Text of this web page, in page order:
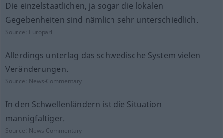
Die einzelstaatlichen, ja sogar die lokalen
Gegebenheiten sind nämlich sehr unterschiedlich.
Source: Europarl
Allerdings unterlag das schwedische System vielen
Veränderungen.
Source: News-Commentary
In den Schwellenländern ist die Situation
mannigfaltiger.
Source: News-Commentary